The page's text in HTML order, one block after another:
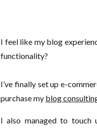
I feel like my blog
functionality?
I’ve finally set up e-
purchase my blog
I also managed to touch